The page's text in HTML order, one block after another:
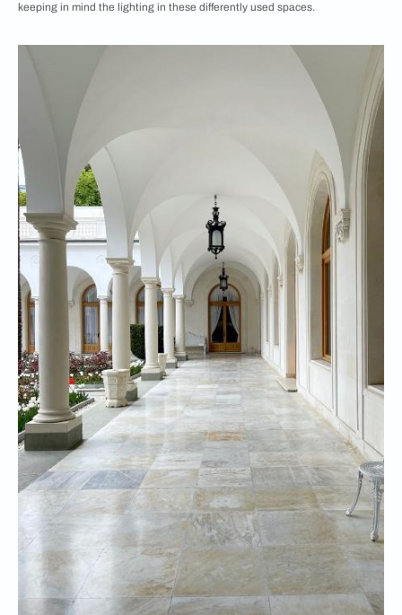
keeping in mind the lighting in these differently used spaces.